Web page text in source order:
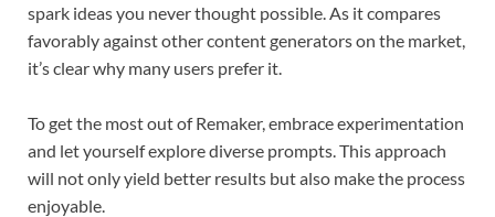
spark ideas you never thought possible. As it compares
favorably against other content generators on the market,
it’s clear why many users prefer it.
To get the most out of Remaker, embrace experimentation
and let yourself explore diverse prompts. This approach
will not only yield better results but also make the process
enjoyable.